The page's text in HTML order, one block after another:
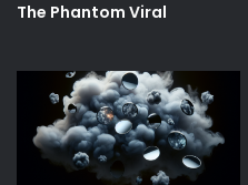
The Phantom Viral